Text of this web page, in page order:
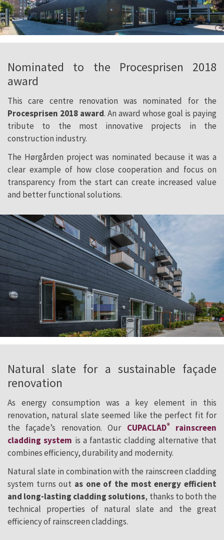
Nominated to the Procesprisen 2018
award
This care centre renovation was nominated for the
Procesprisen 2018 award. An award whose goal is paying
tribute to the most innovative projects in the
construction industry.
The Hørgården project was nominated because it was a
clear example of how close cooperation and focus on
transparency from the start can create increased value
and better functional solutions.
Natural slate for a sustainable façade
renovation
As energy consumption was a key element in this
renovation, natural slate seemed like the perfect fit for
the façade’s renovation. Our CUPACLAD® rainscreen
cladding system is a fantastic cladding alternative that
combines efficiency, durability and modernity.
Natural slate in combination with the rainscreen cladding
system turns out as one of the most energy efficient
and long-lasting cladding solutions, thanks to both the
technical properties of natural slate and the great
efficiency of rainscreen claddings.